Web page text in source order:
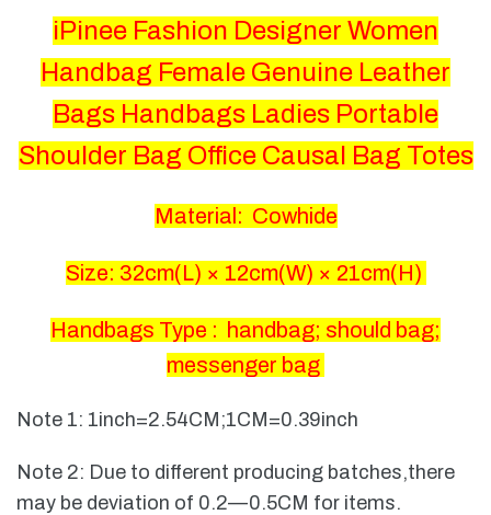
iPinee Fashion Designer Women
Handbag Female Genuine Leather
Bags Handbags Ladies Portable
Shoulder Bag Office Causal Bag Totes
Material: Cowhide
Size: 32cm(L) × 12cm(W) × 21cm(H)
Handbags Type : handbag; should bag;
messenger bag
Note 1: 1inch=2.54CM;1CM=0.39inch
Note 2: Due to different producing batches,there
may be deviation of 0.2—0.5CM for items.